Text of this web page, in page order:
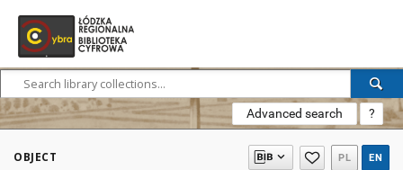
Advanced search ?
OBJECT PL EN